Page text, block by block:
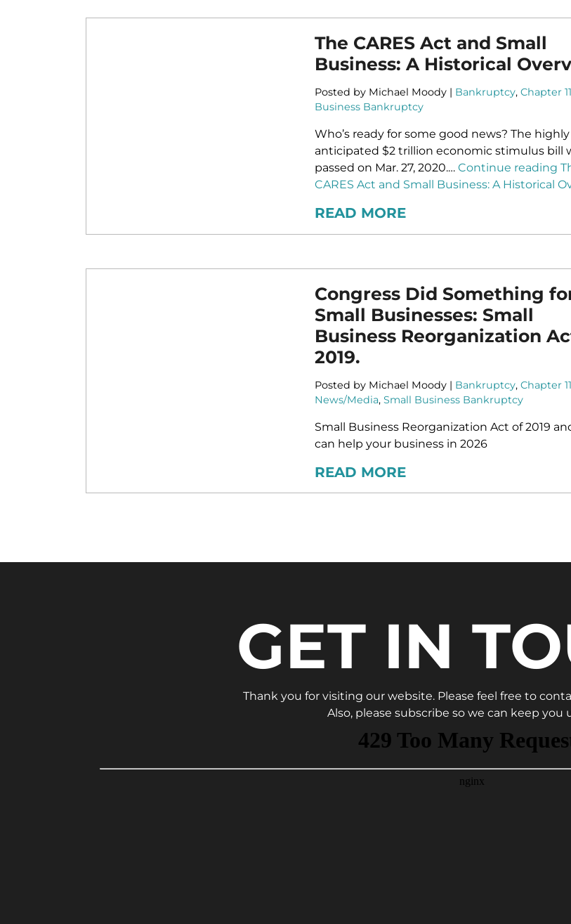
The CARES Act and Small
Business: A Historical
Posted by Michael Moody | Bankruptcy, Chapter 11
Business Bankruptcy
Who’s ready for some good news? The highly
anticipated $2 trillion economic stimulus bill
passed on Mar. 27, 2020.… Continue reading
CARES Act and Small Business: A Historical
READ MORE
Congress Did Something
Small Businesses: Small
Business Reorganization
2019.
Posted by Michael Moody | Bankruptcy, Chapter 11
News/Media, Small Business Bankruptcy
Small Business Reorganization Act of 2019
can help your business in 2026
READ MORE
GET IN
Thank you for visiting our website. Please feel free to
Also, please subscribe so we can keep you